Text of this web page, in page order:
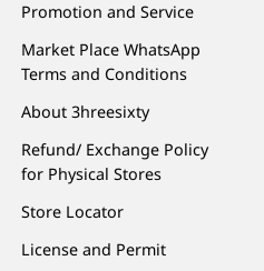
Promotion and Service
Market Place WhatsApp
Terms and Conditions
About 3hreesixty
Refund/ Exchange Policy
for Physical Stores
Store Locator
License and Permit